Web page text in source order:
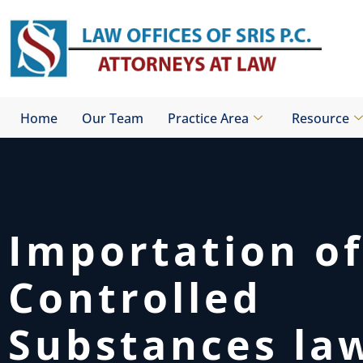
content
Home Our Team Practice Area Resource
Importation of
Controlled
Substances